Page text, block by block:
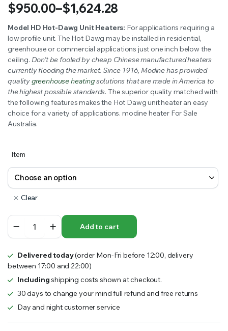
$950.00–$1,624.28
Price
range:
$950.00
through
$1,624.28
Model HD Hot-Dawg Unit Heaters: For applications requiring a
low profile unit. The Hot Dawg may be installed in residential,
greenhouse or commercial applications just one inch below the
ceiling. Don’t be fooled by cheap Chinese manufactured heaters
currently flooding the market. Since 1916, Modine has provided
qualitygreenhouse heatingsolutions that are made in America to
the highest possible standards. The superior quality matched with
the following features makes the Hot Dawg unit heater an easy
choice for a variety of applications. modine heater For Sale
Australia.
Item
Clear
HD60
Unit
quantity
Add to cart
Delivered today(order Mon-Fri before 12:00, delivery
between 17:00 and 22:00)
Includingshipping costs shown at checkout.
30 days to change your mind full refund and free returns
Day and night customer service